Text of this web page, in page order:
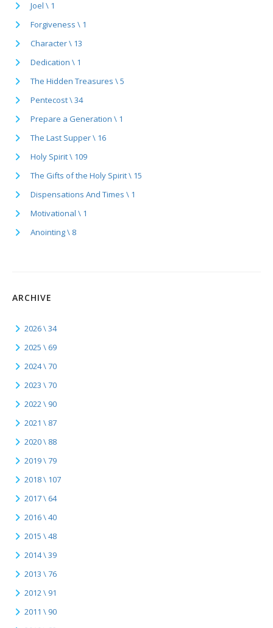
Joel \ 1
Forgiveness \ 1
Character \ 13
Dedication \ 1
The Hidden Treasures \ 5
Pentecost \ 34
Prepare a Generation \ 1
The Last Supper \ 16
Holy Spirit \ 109
The Gifts of the Holy Spirit \ 15
Dispensations And Times \ 1
Motivational \ 1
Anointing \ 8
ARCHIVE
2026 \ 34
2025 \ 69
2024 \ 70
2023 \ 70
2022 \ 90
2021 \ 87
2020 \ 88
2019 \ 79
2018 \ 107
2017 \ 64
2016 \ 40
2015 \ 48
2014 \ 39
2013 \ 76
2012 \ 91
2011 \ 90